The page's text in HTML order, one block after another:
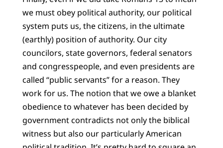
we must obey political authority, our political
system puts us, the citizens, in the ultimate
(earthly) position of authority. Our city
councilors, state governors, federal senators
and congresspeople, and even presidents are
called “public servants” for a reason. They
work for us. The notion that we owe a blanket
obedience to whatever has been decided by
government contradicts not only the biblical
witness but also our particularly American